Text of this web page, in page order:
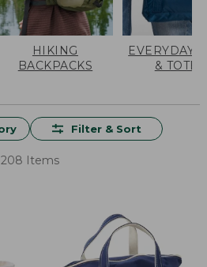
HIKING
BACKPACKS
EVERYDAY
& TOTES
Filter & Sort
208 Items